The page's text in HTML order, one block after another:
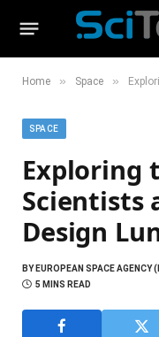
Home » Space »
SPACE
Exploring
Scientists
Design
BYEUROPEAN SPACE AGENCY
5 MINS READ